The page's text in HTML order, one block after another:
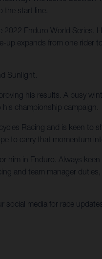
the start line.
Enduro World Series.
up expands from one rider
Sunlight.
his results. A busy
championship campaign.
Racing and is keen to
to carry that momentum
him in Enduro. Always
and team manager
media for race